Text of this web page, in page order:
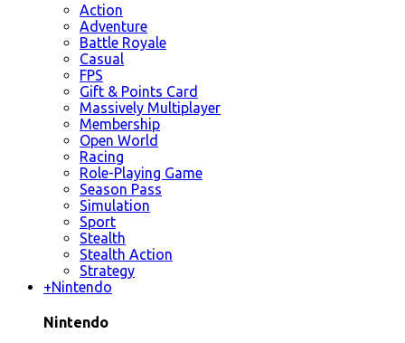
Action
Adventure
Battle Royale
Casual
FPS
Gift & Points Card
Massively Multiplayer
Membership
Open World
Racing
Role-Playing Game
Season Pass
Simulation
Sport
Stealth
Stealth Action
Strategy
+Nintendo
Nintendo